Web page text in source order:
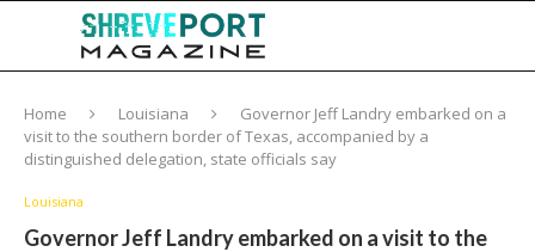
Home Louisiana
Governor Jeff Landry embarked on a
visit to the southern border of Texas, accompanied by a
distinguished delegation, state officials say
Louisiana
Governor Jeff Landry embarked on a visit to the